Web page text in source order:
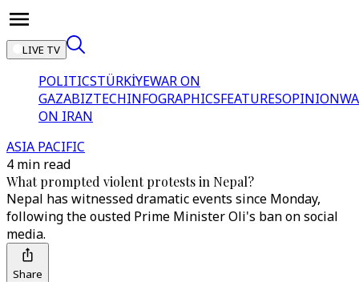
LIVE TV
POLITICSTÜRKİYEWAR ON
GAZABIZTECHINFOGRAPHICSFEATURESOPINION
ON IRAN
ASIA PACIFIC
4 min read
What prompted violent protests in Nepal?
Nepal has witnessed dramatic events since Monday,
following the ousted Prime Minister Oli's ban on social
media.
Share